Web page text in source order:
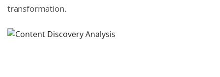
transformation.